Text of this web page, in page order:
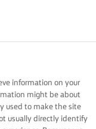
information on your
might be about
used to make the site
usually directly identify